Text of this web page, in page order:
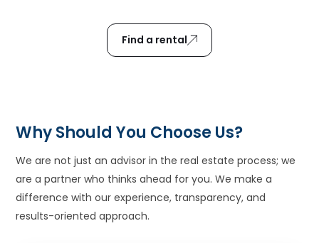
Find a rental
Why Should You Choose Us?
We are not just an advisor in the real estate process; we
are a partner who thinks ahead for you. We make a
difference with our experience, transparency, and
results-oriented approach.